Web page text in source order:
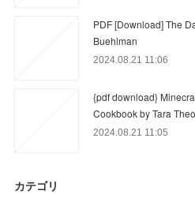
PDF [Download] The
Buehlman
2024.08.21 11:06
{pdf download}
Cookbook by Tara
2024.08.21 11:05
カテゴリ